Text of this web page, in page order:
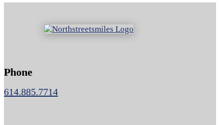
Phone
614.885.7714